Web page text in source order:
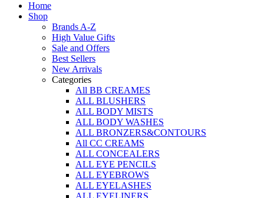
Home
Shop
Brands A-Z
High Value Gifts
Sale and Offers
Best Sellers
New Arrivals
Categories
All BB CREAMES
ALL BLUSHERS
ALL BODY MISTS
ALL BODY WASHES
ALL BRONZERS&CONTOURS
All CC CREAMS
ALL CONCEALERS
ALL EYE PENCILS
ALL EYEBROWS
ALL EYELASHES